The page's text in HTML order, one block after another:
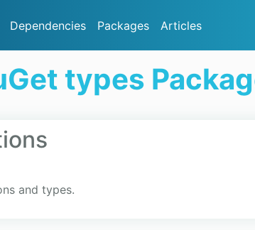
Dependencies Packages Articles
types
and types.